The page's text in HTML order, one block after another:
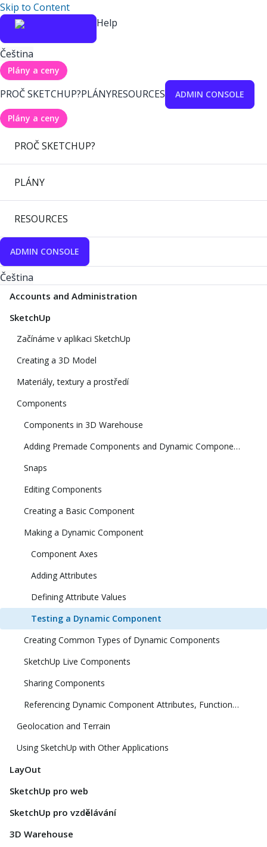
Skip to Content
Help
Čeština
Plány a ceny
PROČ SKETCHUP?PLÁNYRESOURCES ADMIN CONSOLE
Plány a ceny
PROČ SKETCHUP?
PLÁNY
RESOURCES
ADMIN CONSOLE
Čeština
Accounts and Administration
SketchUp
Začínáme v aplikaci SketchUp
Creating a 3D Model
Materiály, textury a prostředí
Components
Components in 3D Warehouse
Adding Premade Components and Dynamic Components
Snaps
Editing Components
Creating a Basic Component
Making a Dynamic Component
Component Axes
Adding Attributes
Defining Attribute Values
Testing a Dynamic Component
Creating Common Types of Dynamic Components
SketchUp Live Components
Sharing Components
Referencing Dynamic Component Attributes, Functions, HTML Tags, and Operators
Geolocation and Terrain
Using SketchUp with Other Applications
LayOut
SketchUp pro web
SketchUp pro vzdělávání
3D Warehouse